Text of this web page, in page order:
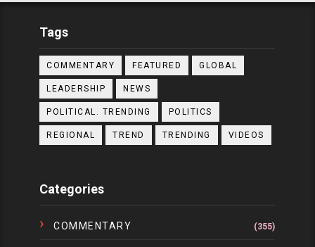
Tags
COMMENTARY FEATURED GLOBAL
LEADERSHIP NEWS
POLITICAL. TRENDING POLITICS
REGIONAL TREND TRENDING VIDEOS
Categories
COMMENTARY (355)